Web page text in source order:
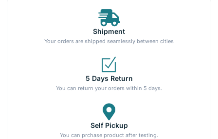
Shipment
Your orders are shipped seamlessly between cities
5 Days Return
You can return your orders within 5 days.
Self Pickup
You can prchase product after testing.